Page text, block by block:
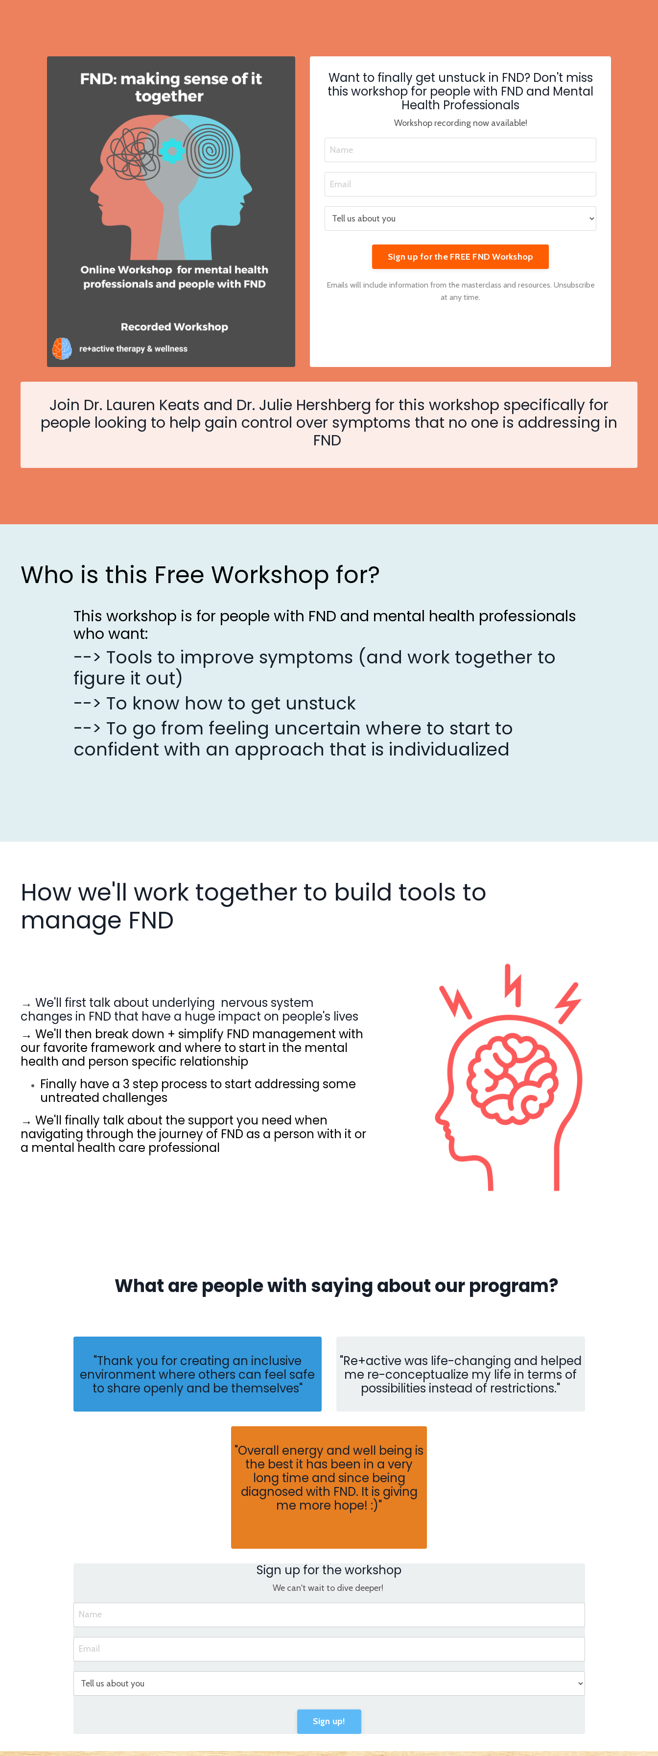
Want to finally get unstuck in FND? Don't miss
this workshop for people with FND and Mental
Health Professionals
Workshop recording now available!
Sign up for the FREE FND Workshop
Emails will include information from the masterclass and resources. Unsubscribe
at any time.
Join Dr. Lauren Keats and Dr. Julie Hershberg for this workshop specifically for
people looking to help gain control over symptoms that no one is addressing in
FND
Who is this Free Workshop for?
This workshop is for people with FND and mental health professionals
who want:
--> Tools to improve symptoms (and work together to
figure it out)
--> To know how to get unstuck
--> To go from feeling uncertain where to start to
confident with an approach that is individualized
How we'll work together to build tools to
manage FND
→ We'll first talk about underlying nervous system
changes in FND that have a huge impact on people's lives
→ We'll then break down + simplify FND management with
our favorite framework and where to start in the mental
health and person specific relationship
Finally have a 3 step process to start addressing some
untreated challenges
→ We'll finally talk about the support you need when
navigating through the journey of FND as a person with it or
a mental health care professional
What are people with saying about our program?
"Thank you for creating an inclusive
environment where others can feel safe
to share openly and be themselves"
"Re+active was life-changing and helped
me re-conceptualize my life in terms of
possibilities instead of restrictions."
"Overall energy and well being is
the best it has been in a very
long time and since being
diagnosed with FND. It is giving
me more hope! :)"
Sign up for the workshop
We can't wait to dive deeper!
Sign up!